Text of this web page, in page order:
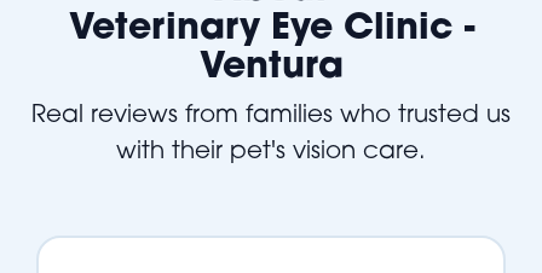
Veterinary Eye Clinic -
Ventura
Real reviews from families who trusted us
with their pet's vision care.